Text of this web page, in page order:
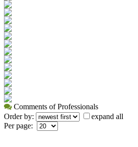
Comments of Professionals
Order by:
expand all
Per page: